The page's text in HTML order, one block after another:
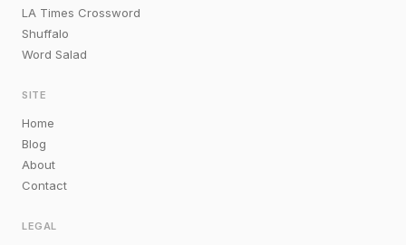
LA Times Crossword
Shuffalo
Word Salad
SITE
Home
Blog
About
Contact
LEGAL